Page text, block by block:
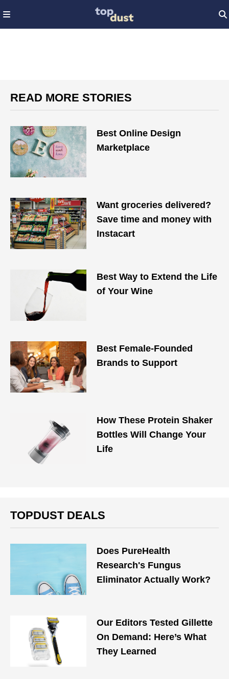
READ MORE STORIES
Best Online Design
Marketplace
Want groceries delivered?
Save time and money with
Instacart
Best Way to Extend the Life
of Your Wine
Best Female-Founded
Brands to Support
How These Protein Shaker
Bottles Will Change Your
Life
TOPDUST DEALS
Does PureHealth
Research's Fungus
Eliminator Actually Work?
Our Editors Tested Gillette
On Demand: Here’s What
They Learned